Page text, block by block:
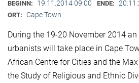
BEGINN: 19.11.2014 09:00 ENDE:
ORT: Cape Town
During the 19-20 November 2014
urbanists will take place in Cape
African Centre for Cities and the
the Study of Religious and Ethnic